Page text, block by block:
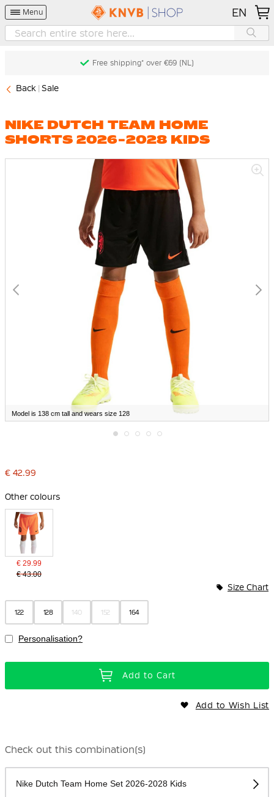
Menu EN
Free shipping* over €69 (NL)
Back Sale
NIKE DUTCH TEAM HOME
SHORTS 2026-2028 KIDS
Model is 138 cm tall and wears size 128
beginning
the
gallery
€ 42.99
Other colours
€ 29.99
€ 43.00
122 128 140 152 164
Size Chart
Personalisation?
Add to Cart
Add to Wish List
Check out this combination(s)
Nike Dutch Team Home Set 2026-2028 Kids